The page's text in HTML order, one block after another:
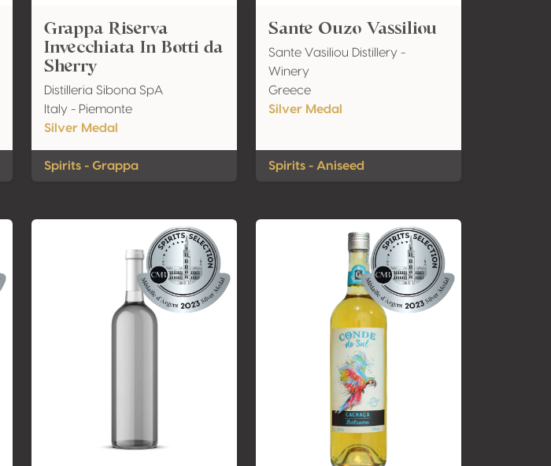
Grappa Riserva
Invecchiata In Botti da
Sherry
Distilleria Sibona SpA
Italy - Piemonte
Silver Medal
Spirits - Grappa
Sante Ouzo Vassiliou
Sante Vasiliou Distillery -
Winery
Greece
Silver Medal
Spirits - Aniseed